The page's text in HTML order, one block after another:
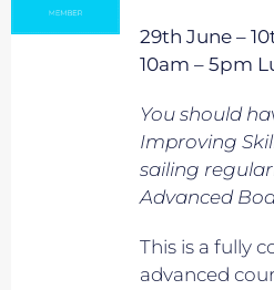
29th June –
10am – 5pm
You should
Improving
sailing
Advanced
This is a fully
advanced